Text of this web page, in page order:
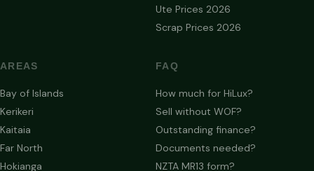
Ute Prices 2026
Scrap Prices 2026
AREAS
Bay of Islands
Kerikeri
Kaitaia
Far North
Hokianga
FAQ
How much for HiLux?
Sell without WOF?
Outstanding finance?
Documents needed?
NZTA MR13 form?